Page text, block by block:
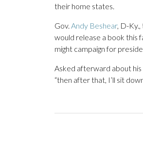
their home states.
Gov. Andy Beshear, D-
would release a book this
might campaign for
Asked afterward about his
“then after that, I’ll sit